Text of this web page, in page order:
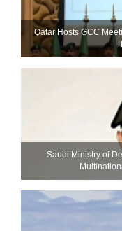
Qatar Hosts GCC
Saudi Ministry of